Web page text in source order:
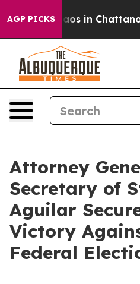
AGP PICKS
Chaos in
Attorney
Secretary of
Aguilar
Victory
Federal